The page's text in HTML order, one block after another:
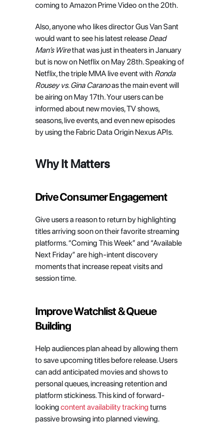
coming to Amazon Prime Video on the 20th.
Also, anyone who likes director Gus Van Sant
would want to see his latest release Dead
Man’s Wire that was just in theaters in January
but is now on Netflix on May 28th. Speaking of
Netflix, the triple MMA live event with Ronda
Rousey vs. Gina Carano as the main event will
be airing on May 17th. Your users can be
informed about new movies, TV shows,
seasons, live events, and even new episodes
by using the Fabric Data Origin Nexus APIs.
Why It Matters
Drive Consumer Engagement
Give users a reason to return by highlighting
titles arriving soon on their favorite streaming
platforms. “Coming This Week” and “Available
Next Friday” are high-intent discovery
moments that increase repeat visits and
session time.
Improve Watchlist & Queue
Building
Help audiences plan ahead by allowing them
to save upcoming titles before release. Users
can add anticipated movies and shows to
personal queues, increasing retention and
platform stickiness. This kind of forward-
looking content availability tracking turns
passive browsing into planned viewing.